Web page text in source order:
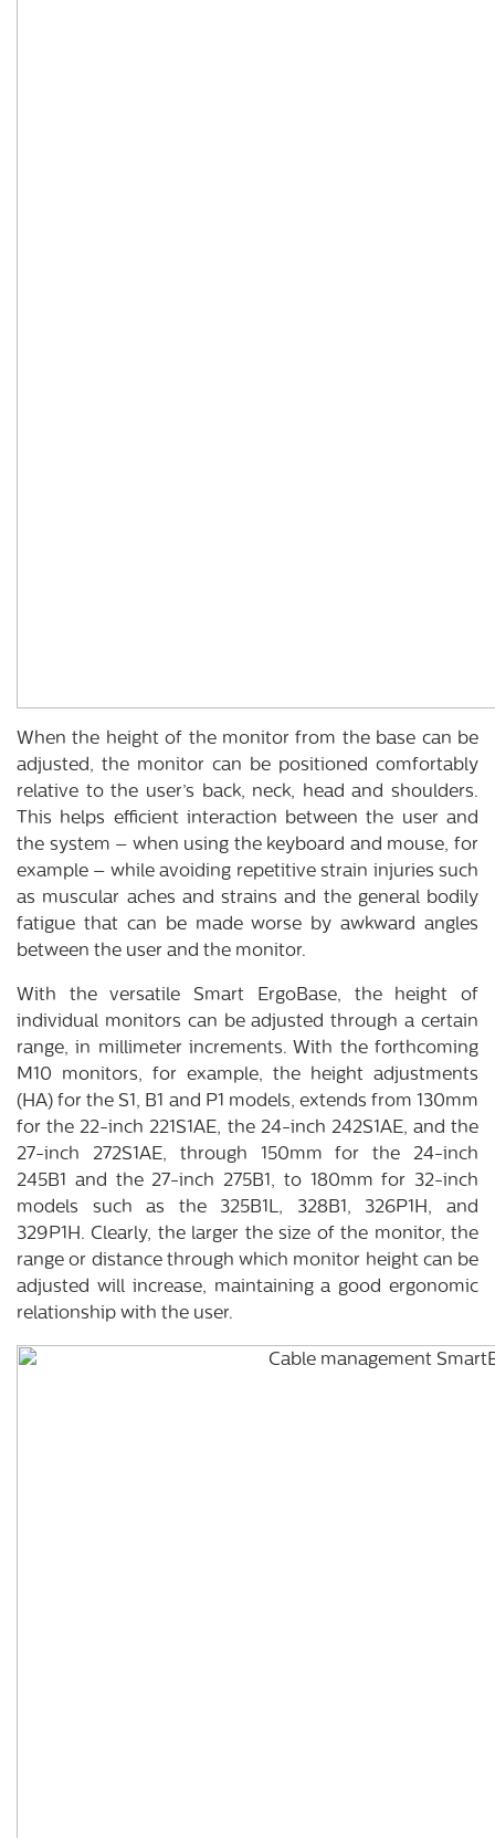
When the height of the monitor from the base can be
adjusted, the monitor can be positioned comfortably
relative to the user’s back, neck, head and shoulders.
This helps efficient interaction between the user and
the system – when using the keyboard and mouse, for
example – while avoiding repetitive strain injuries such
as muscular aches and strains and the general bodily
fatigue that can be made worse by awkward angles
between the user and the monitor.
With the versatile Smart ErgoBase, the height of
individual monitors can be adjusted through a certain
range, in millimeter increments. With the forthcoming
M10 monitors, for example, the height adjustments
(HA) for the S1, B1 and P1 models, extends from 130mm
for the 22-inch 221S1AE, the 24-inch 242S1AE, and the
27-inch 272S1AE, through 150mm for the 24-inch
245B1 and the 27-inch 275B1, to 180mm for 32-inch
models such as the 325B1L, 328B1, 326P1H, and
329P1H. Clearly, the larger the size of the monitor, the
range or distance through which monitor height can be
adjusted will increase, maintaining a good ergonomic
relationship with the user.